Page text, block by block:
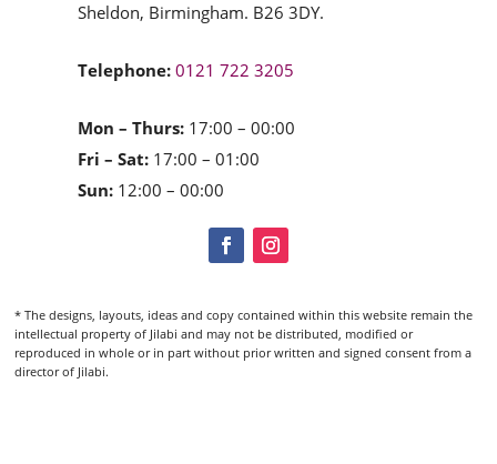
Sheldon, Birmingham. B26 3DY.
Telephone: 0121 722 3205
Mon – Thurs: 17:00 – 00:00
Fri – Sat: 17:00 – 01:00
Sun: 12:00 – 00:00
* The designs, layouts, ideas and copy contained within this website remain the
intellectual property of Jilabi and may not be distributed, modified or
reproduced in whole or in part without prior written and signed consent from a
director of Jilabi.